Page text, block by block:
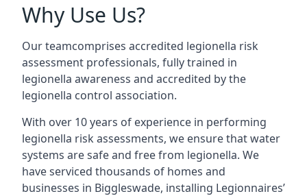
Why Use Us?
Our teamcomprises accredited legionella risk
assessment professionals, fully trained in
legionella awareness and accredited by the
legionella control association.
With over 10 years of experience in performing
legionella risk assessments, we ensure that water
systems are safe and free from legionella. We
have serviced thousands of homes and
businesses in Biggleswade, installing Legionnaires’